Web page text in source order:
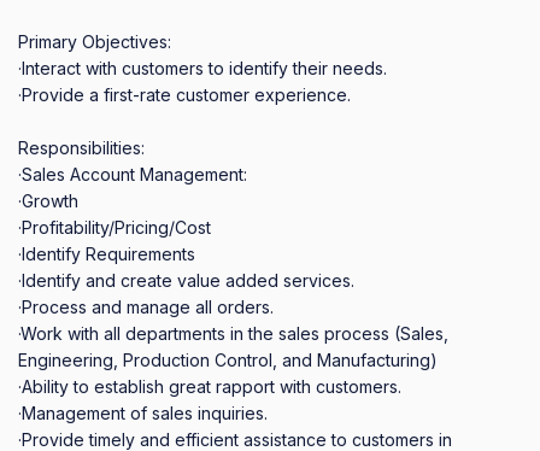
Primary Objectives:
·Interact with customers to identify their needs.
·Provide a first‐rate customer experience.
Responsibilities:
·Sales Account Management:
·Growth
·Profitability/Pricing/Cost
·Identify Requirements
·Identify and create value added services.
·Process and manage all orders.
·Work with all departments in the sales process (Sales,
Engineering, Production Control, and Manufacturing)
·Ability to establish great rapport with customers.
·Management of sales inquiries.
·Provide timely and efficient assistance to customers in